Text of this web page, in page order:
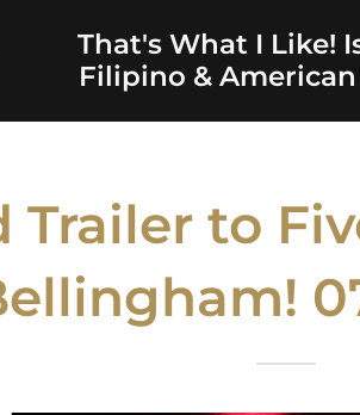
That's What I Like!
Filipino &
Trailer to